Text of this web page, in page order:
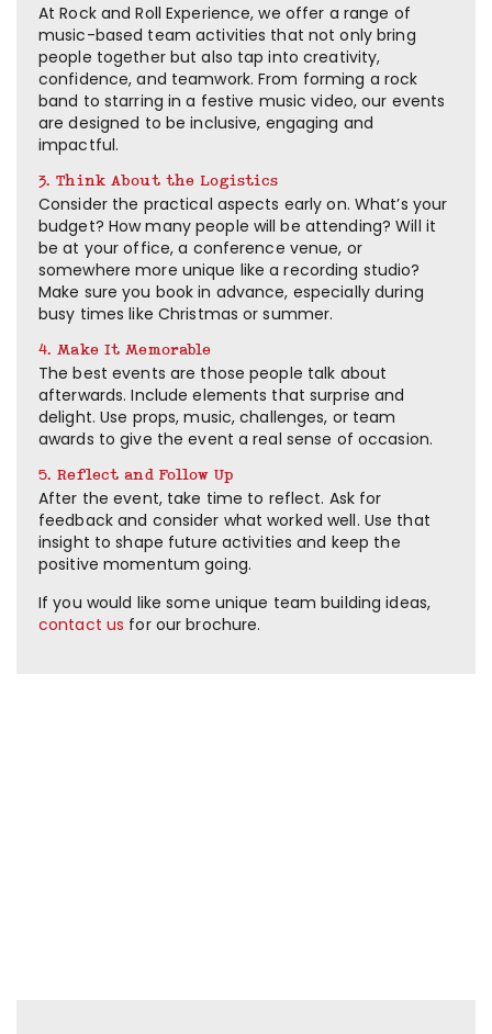
At Rock and Roll Experience, we offer a range of
music-based team activities that not only bring
people together but also tap into creativity,
confidence, and teamwork. From forming a rock
band to starring in a festive music video, our events
are designed to be inclusive, engaging and
impactful.
3. Think About the Logistics
Consider the practical aspects early on. What’s your
budget? How many people will be attending? Will it
be at your office, a conference venue, or
somewhere more unique like a recording studio?
Make sure you book in advance, especially during
busy times like Christmas or summer.
4. Make It Memorable
The best events are those people talk about
afterwards. Include elements that surprise and
delight. Use props, music, challenges, or team
awards to give the event a real sense of occasion.
5. Reflect and Follow Up
After the event, take time to reflect. Ask for
feedback and consider what worked well. Use that
insight to shape future activities and keep the
positive momentum going.
If you would like some unique team building ideas,
contact us for our brochure.